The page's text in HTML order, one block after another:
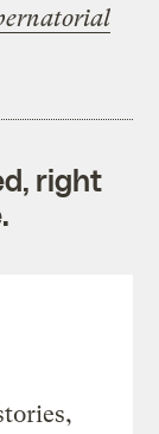
right